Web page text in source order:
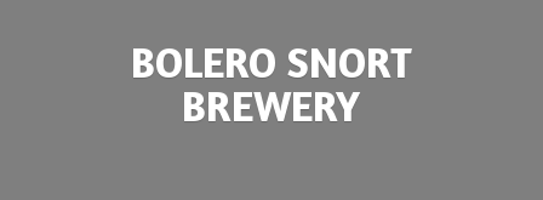
BOLERO SNORT
BREWERY